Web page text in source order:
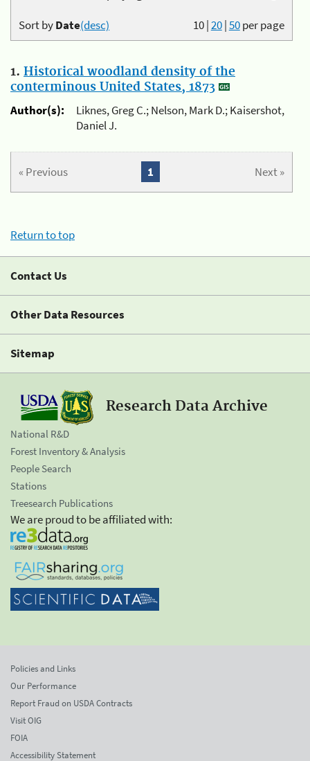
10|20|50per page
Sort byDate(desc)
1. Historical woodland density of the
conterminous United States, 1873
Author(s):
Liknes, Greg C.; Nelson, Mark D.; Kaisershot,
Daniel J.
« Previous Next »
1
Return to top
Contact Us
Other Data Resources
Sitemap
Research Data Archive
National R&D
Forest Inventory & Analysis
People Search
Stations
Treesearch Publications
We are proud to be affiliated with:
Policies and Links
Our Performance
Report Fraud on USDA Contracts
Visit OIG
FOIA
Accessibility Statement